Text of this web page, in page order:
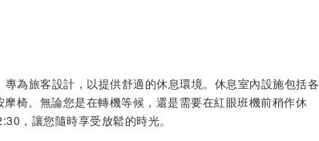
為旅客設計，以提供舒適的休息環境。休息室內設施包括各
椅。無論您是在轉機等候，還是需要在紅眼班機前稍作休
，讓您隨時享受放鬆的時光。